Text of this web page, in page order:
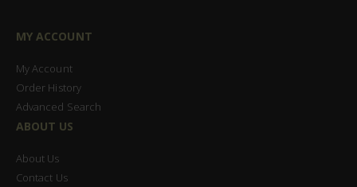
MY ACCOUNT
My Account
Order History
Advanced Search
ABOUT US
About Us
Contact Us